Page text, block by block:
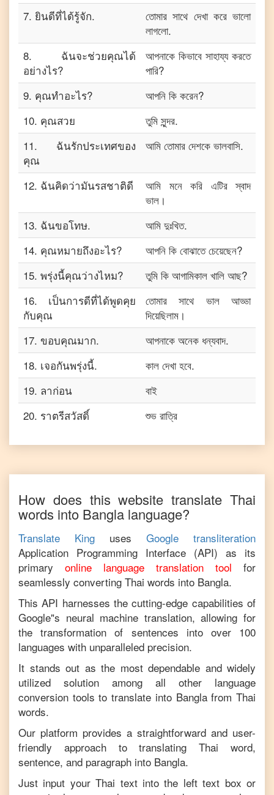
7. ยินดีที่ได้รู้จัก.
তোমার সাথে দেখা করে ভালো
লাগলো.
8. ฉันจะช่วยคุณได้
อย่างไร?
আপনাকে কিভাবে সাহায্য করতে
পারি?
9. คุณทำอะไร?
আপনি কি করেন?
10. คุณสวย
তুমি সুন্দর.
11. ฉันรักประเทศของ
คุณ
আমি তোমার দেশকে ভালবাসি.
12. ฉันคิดว่ามันรสชาติดี
আমি মনে করি এটির স্বাদ
ভাল।
13. ฉันขอโทษ.
আমি দুঃখিত.
14. คุณหมายถึงอะไร?
আপনি কি বোঝাতে চেয়েছেন?
15. พรุ่งนี้คุณว่างไหม?
তুমি কি আগামিকাল খালি আছ?
16. เป็นการดีที่ได้พูดคุย
กับคุณ
তোমার সাথে ভাল আড্ডা
দিয়েছিলাম।
17. ขอบคุณมาก.
আপনাকে অনেক ধন্যবাদ.
18. เจอกันพรุ่งนี้.
কাল দেখা হবে.
19. ลาก่อน
বাই
20. ราตรีสวัสดิ์ শুভ রাত্রি
How does this website translate Thai
words into Bangla language?
Translate King uses
Google transliteration
Application Programming Interface (API) as its
primary
online language translation tool
for
seamlessly converting Thai words into Bangla.
This API harnesses the cutting-edge capabilities of
Google"s neural machine translation, allowing for
the transformation of sentences into over 100
languages with unparalleled precision.
It stands out as the most dependable and widely
utilized solution among all other language
conversion tools to translate into Bangla fromThai
words.
Our platform provides a straightforward and user-
friendly approach to translatingThai word,
sentence, and paragraph into Bangla.
Just input yourThai text into the left text box or